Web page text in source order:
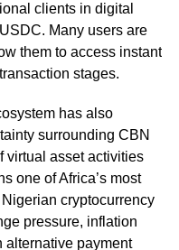
clients in digital
Many users are
them to access instant
stages.
has also
surrounding CBN
virtual asset activities
one of Africa’s most
cryptocurrency
pressure, inflation
alternative payment